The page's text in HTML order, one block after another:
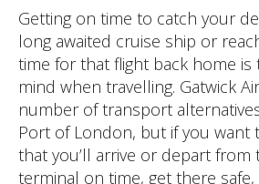
Getting on time to catch your
long awaited cruise ship or
time for that flight back home
mind when travelling. Gatwick
number of transport
Port of London, but if you want
that you’ll arrive or depart from
terminal on time, get there